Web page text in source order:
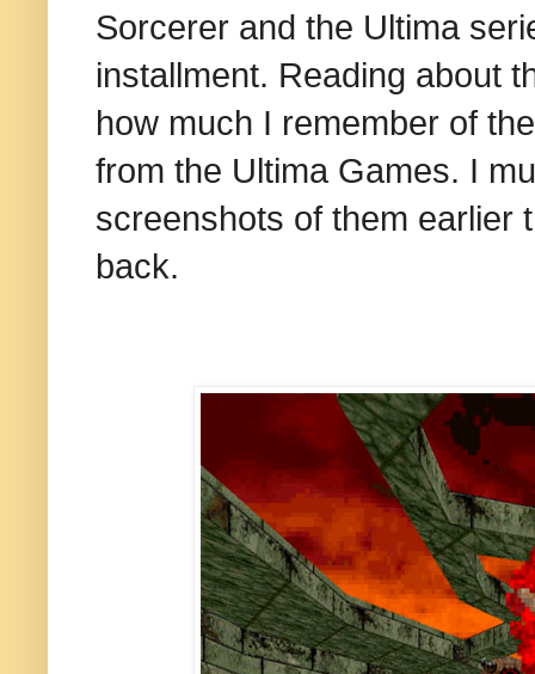
Sorcerer and the Ultima
installment. Reading about
how much I remember of
from the Ultima Games. I
screenshots of them earlier
back.